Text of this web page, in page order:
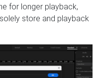
for longer playback,
store and playback